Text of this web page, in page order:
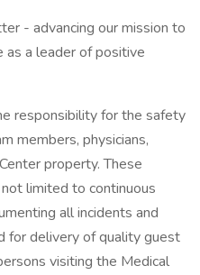
- advancing our mission to
as a leader of positive
responsibility for the safety
members, physicians,
property. These
limited to continuous
all incidents and
for delivery of quality guest
visiting the Medical